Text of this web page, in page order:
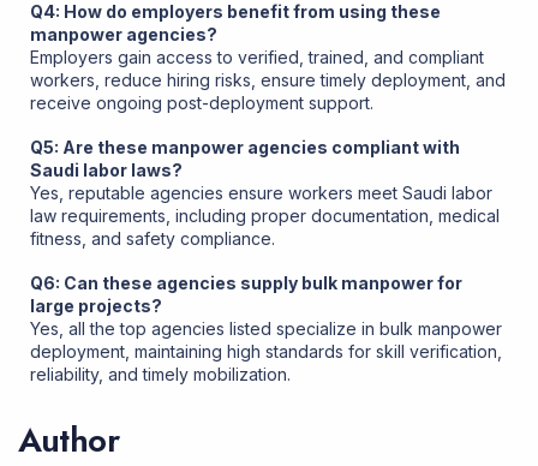
Q4: How do employers benefit from using these
manpower agencies?
Employers gain access to verified, trained, and compliant
workers, reduce hiring risks, ensure timely deployment, and
receive ongoing post-deployment support.
Q5: Are these manpower agencies compliant with
Saudi labor laws?
Yes, reputable agencies ensure workers meet Saudi labor
law requirements, including proper documentation, medical
fitness, and safety compliance.
Q6: Can these agencies supply bulk manpower for
large projects?
Yes, all the top agencies listed specialize in bulk manpower
deployment, maintaining high standards for skill verification,
reliability, and timely mobilization.
Author